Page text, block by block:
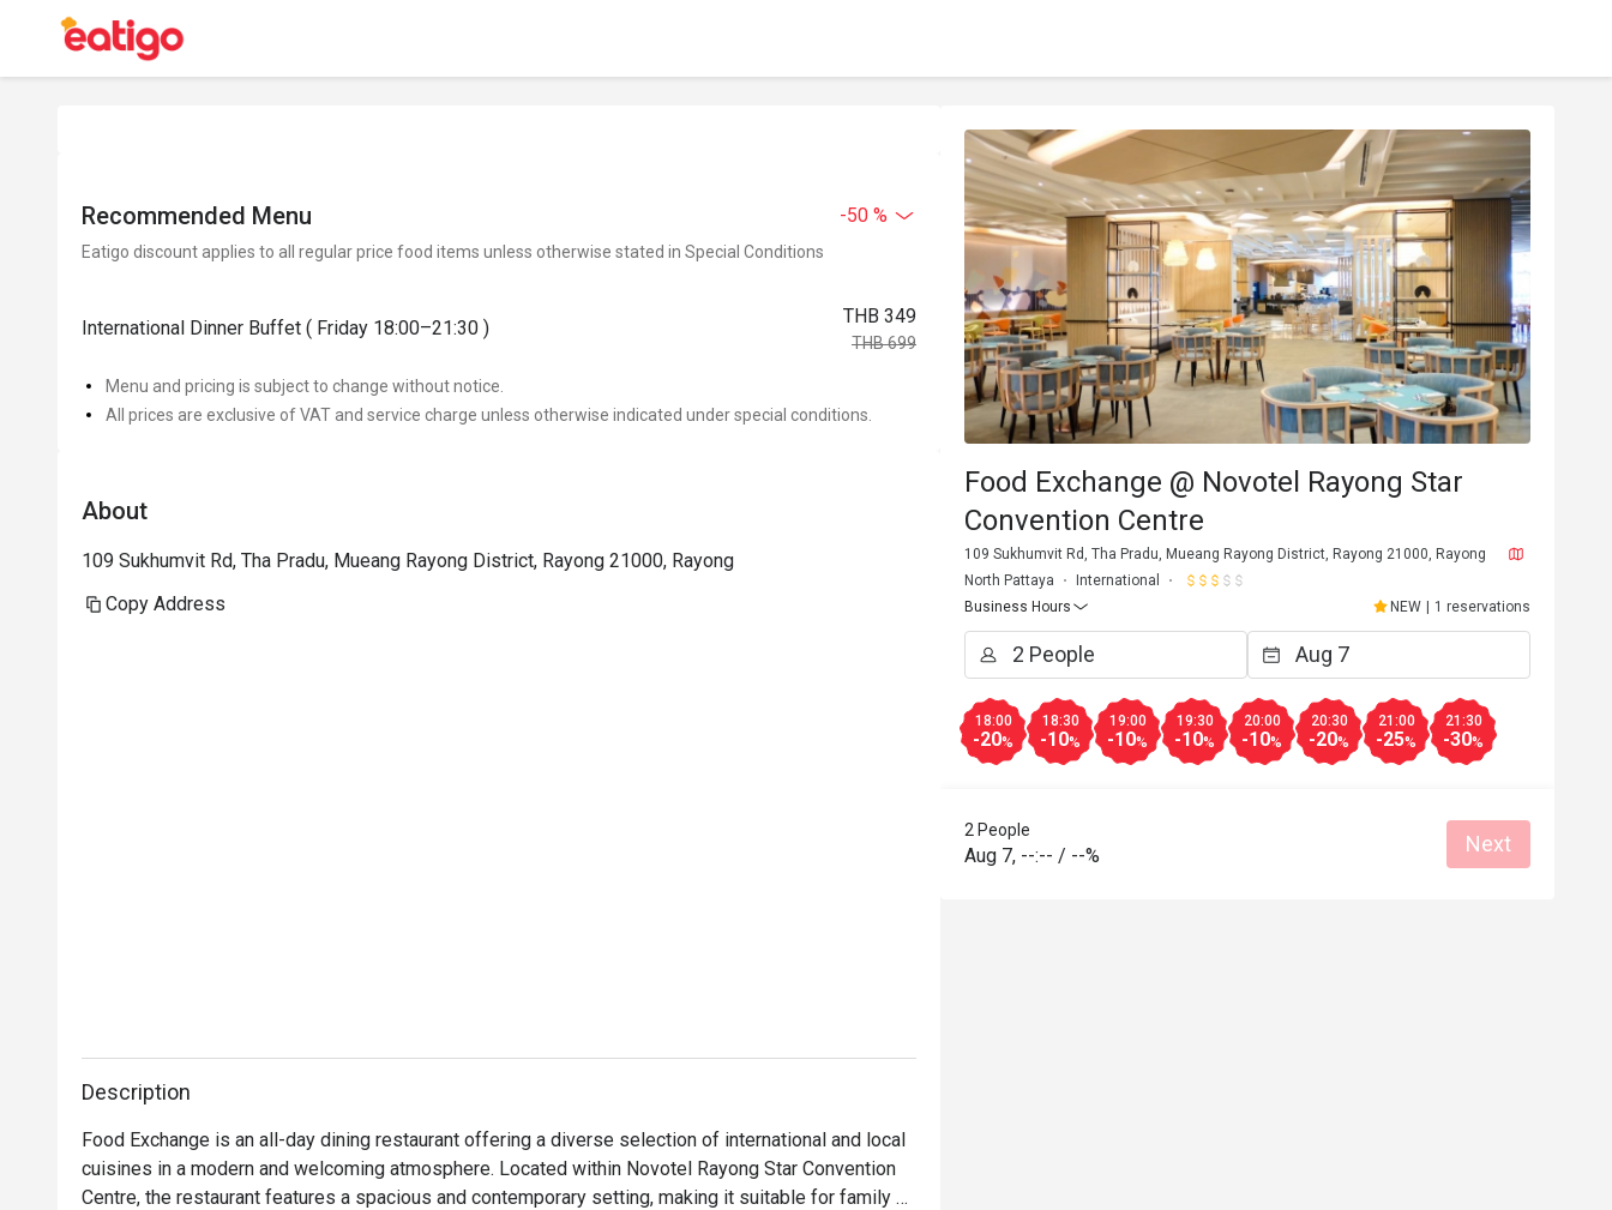
Recommended Menu -50 %
Eatigo discount applies to all regular price food items unless otherwise stated in Special Conditions
International Dinner Buffet ( Friday 18:00–21:30 )
THB 349
THB 699
Menu and pricing is subject to change without notice.
All prices are exclusive of VAT and service charge unless otherwise indicated under special conditions.
About
109 Sukhumvit Rd, Tha Pradu, Mueang Rayong District, Rayong 21000, Rayong
Copy Address
Description
Food Exchange is an all-day dining restaurant offering a diverse selection of international and local
cuisines in a modern and welcoming atmosphere. Located within Novotel Rayong Star Convention
Centre, the restaurant features a spacious and contemporary setting, making it suitable for family
Food Exchange @ Novotel Rayong Star
Convention Centre
109 Sukhumvit Rd, Tha Pradu, Mueang Rayong District, Rayong 21000, Rayong
North Pattaya
International
Business Hours
NEW | 1 reservations
18:00
-20%
18:30
-10%
19:00
-10%
19:30
-10%
20:00
-10%
20:30
-20%
21:00
-25%
21:30
-30%
2 People
Aug 7, --:-- / --% Next